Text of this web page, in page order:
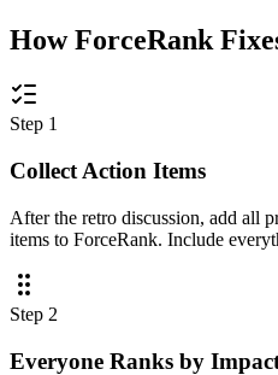
How ForceRank
Step 1
Collect Action Items
After the retro discussion, add all
items to ForceRank. Include
Step 2
Everyone Ranks by